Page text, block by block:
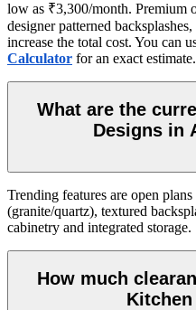
low as ₹3,300/month. Premium
designer patterned
increase the total cost. You can
Calculator for an exact estimate.
What are the
Designs in
Trending features are open
(granite/quartz), textured
cabinetry and integrated storage.
How much